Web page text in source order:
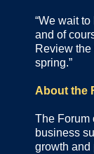
“We wait
and of
Review
spring.”
About the
The Forum
business
growth and